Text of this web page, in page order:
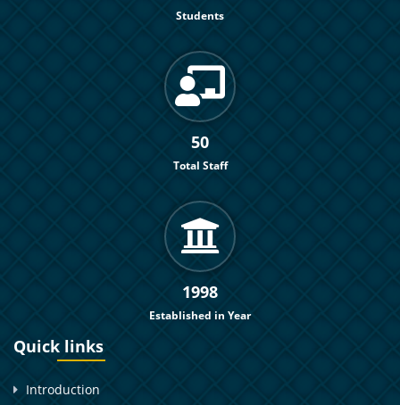
Students
50
Total Staff
1998
Established in Year
Quick links
Introduction